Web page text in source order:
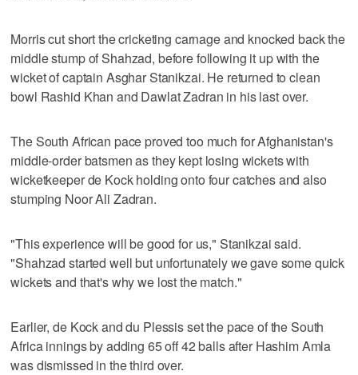
Morris cut short the cricketing carnage and knocked back the
middle stump of Shahzad, before following it up with the
wicket of captain Asghar Stanikzai. He returned to clean
bowl Rashid Khan and Dawlat Zadran in his last over.
The South African pace proved too much for Afghanistan's
middle-order batsmen as they kept losing wickets with
wicketkeeper de Kock holding onto four catches and also
stumping Noor Ali Zadran.
"This experience will be good for us," Stanikzai said.
"Shahzad started well but unfortunately we gave some quick
wickets and that's why we lost the match."
Earlier, de Kock and du Plessis set the pace of the South
Africa innings by adding 65 off 42 balls after Hashim Amla
was dismissed in the third over.